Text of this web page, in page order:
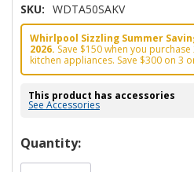
SKU: WDTA50SAKV
Whirlpool Sizzling Summer
2026. Save $150 when you
kitchen appliances. Save $300 on 3
This product has accessories
See Accessories
Hurry!
Only
Quantity: